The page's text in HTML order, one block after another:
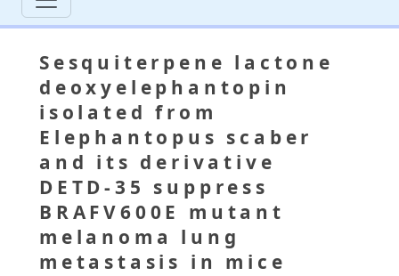
Sesquiterpene lactone
deoxyelephantopin
isolated from
Elephantopus scaber
and its derivative
DETD-35 suppress
BRAFV600E mutant
melanoma lung
metastasis in mice